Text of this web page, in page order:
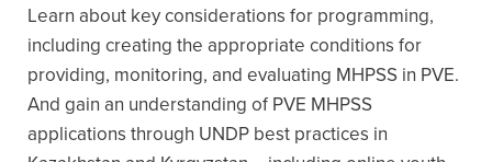
Learn about key considerations for programming,
including creating the appropriate conditions for
providing, monitoring, and evaluating MHPSS in PVE.
And gain an understanding of PVE MHPSS
applications through UNDP best practices in